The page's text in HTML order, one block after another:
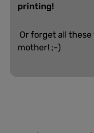
printing!
Or forget all
mother! ;-)